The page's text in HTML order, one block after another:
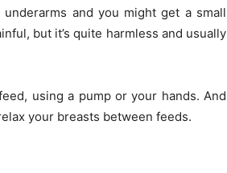
and you might get a small
but it’s quite harmless and usually
using a pump or your hands. And
your breasts between feeds.